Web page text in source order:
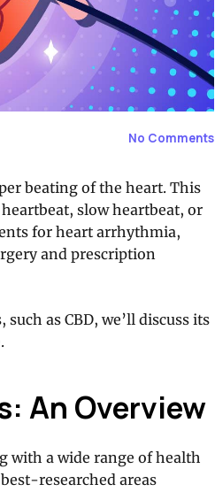
No Comments
beating of the heart. This
slow heartbeat, or
for heart arrhythmia,
and prescription
as CBD, we’ll discuss its
An Overview
with a wide range of health
researched areas